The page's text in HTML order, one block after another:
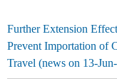
Further Extension
Prevent Importation of
Travel (news on 13-